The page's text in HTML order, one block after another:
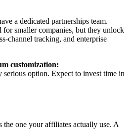
a dedicated partnerships team.
smaller companies, but they unlock
channel tracking, and enterprise
customization:
option. Expect to invest time in
the one your affiliates actually use. A